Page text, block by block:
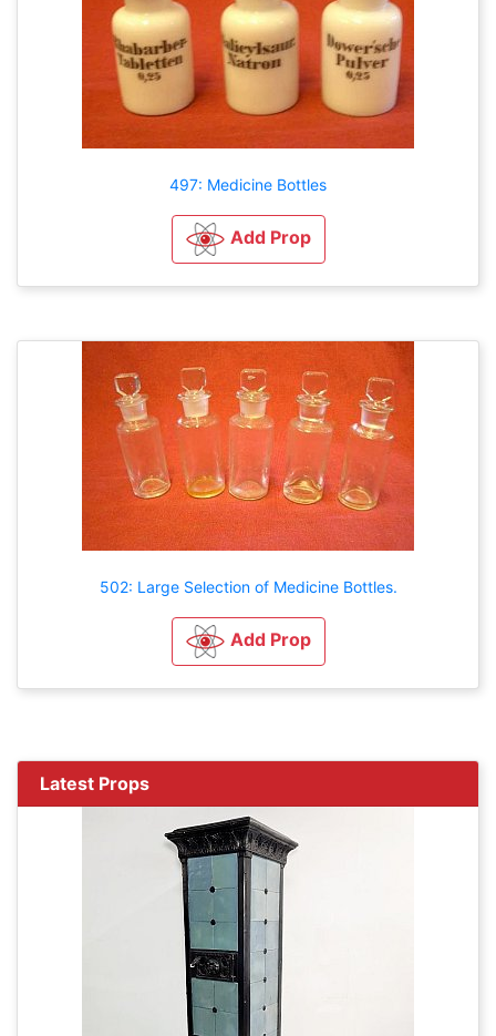
497: Medicine Bottles
Add Prop
502: Large Selection of Medicine Bottles.
Add Prop
Latest Props